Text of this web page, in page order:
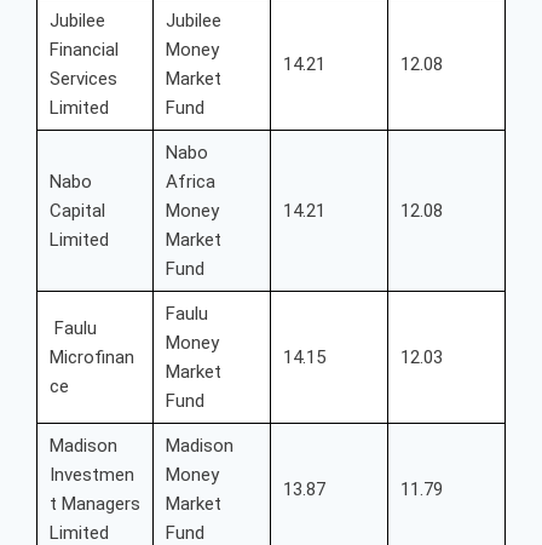
Jubilee
Financial
Services
Limited
Jubilee
Money
Market
Fund
14.21 12.08
Nabo
Capital
Limited
Nabo
Africa
Money
Market
Fund
14.21 12.08
Faulu
Microfinan
ce
Faulu
Money
Market
Fund
14.15 12.03
Madison
Investmen
t Managers
Limited
Madison
Money
Market
Fund
13.87 11.79